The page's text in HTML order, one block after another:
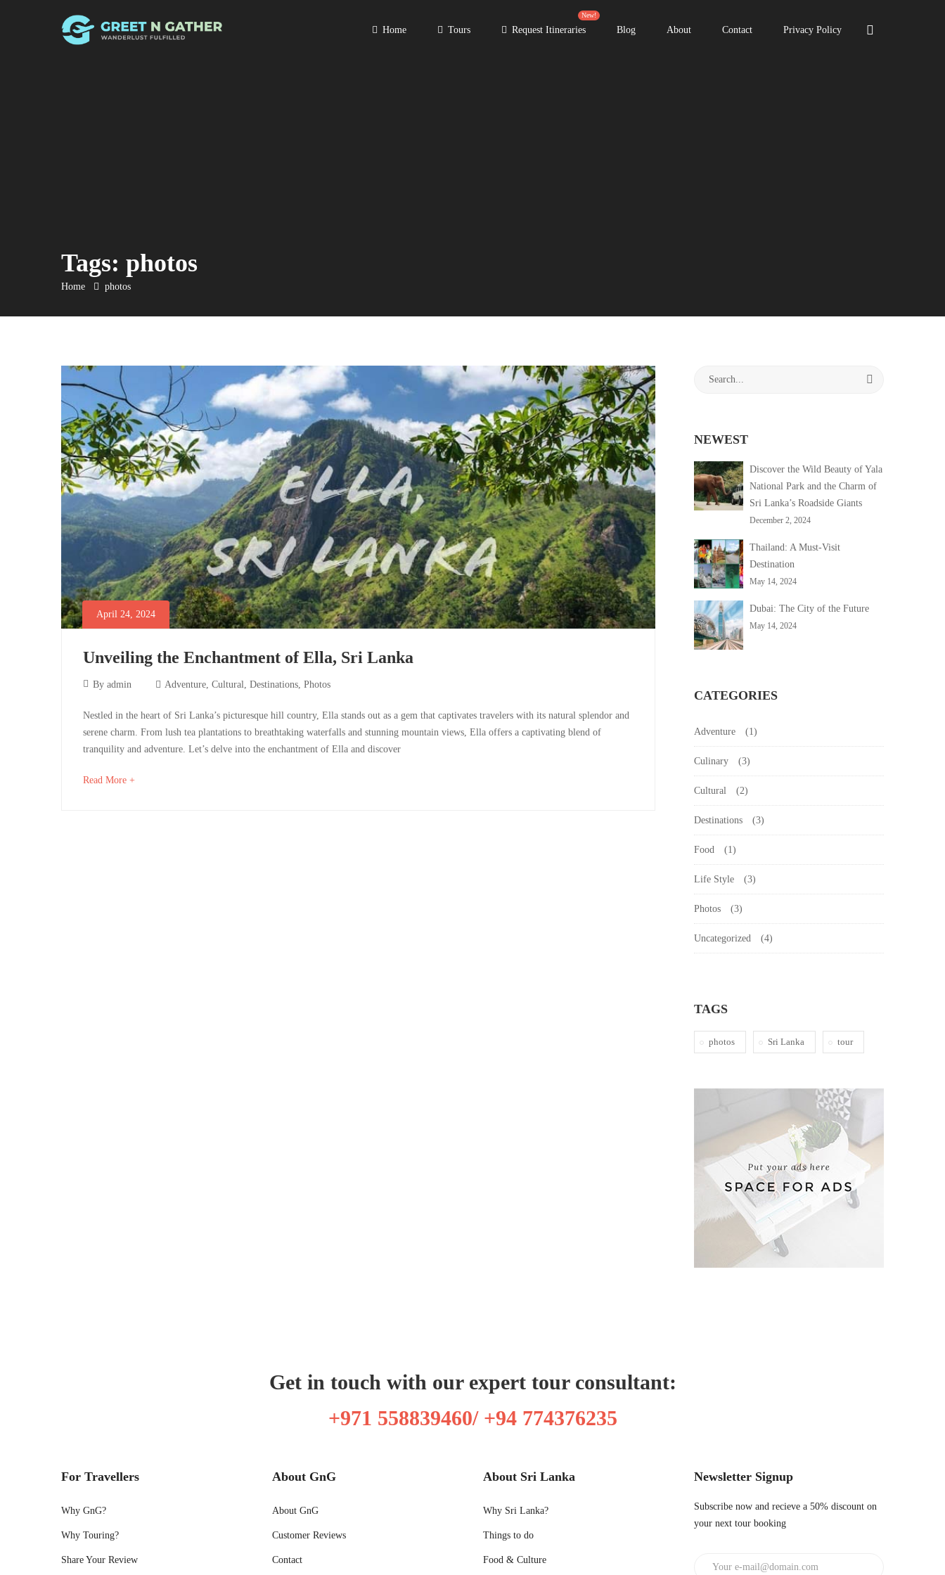
Home Tours
New!
Request Itineraries Blog About Contact Privacy Policy
Tags: photos
Home photos
April 24, 2024
Unveiling the Enchantment of Ella, Sri Lanka
April
2024
By admin Adventure Cultural Destinations Photos
Unveiling
the
Enchantment
Nestled in the heart of Sri Lanka’s picturesque hill country, Ella stands out as a gem that captivates travelers with its natural splendor and
serene charm. From lush tea plantations to breathtaking waterfalls and stunning mountain views, Ella offers a captivating blend of
tranquility and adventure. Let’s delve into the enchantment of Ella and discover
Read More +about
Search
NEWEST
Discover the Wild Beauty of Yala
National Park and the Charm of
Sri Lanka’s Roadside Giants
December 2, 2024
Thailand: A Must-Visit
Destination
May 14, 2024
Dubai: The City of the Future
May 14, 2024
CATEGORIES
Adventure (1)
Culinary (3)
Cultural (2)
Destinations (3)
Food (1)
Life Style (3)
Photos (3)
Uncategorized (4)
TAGS
photos Sri Lanka tour
Get in touch with our expert tour consultant:
+971 558839460/ +94 774376235
For Travellers
Why GnG?
Why Touring?
Share Your Review
About GnG
About GnG
Customer Reviews
Contact
About Sri Lanka
Why Sri Lanka?
Things to do
Food & Culture
Newsletter Signup
Subscribe now and recieve a 50% discount on
your next tour booking